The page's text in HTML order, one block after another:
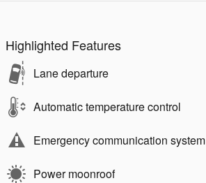
Highlighted Features
Lane departure
Automatic temperature control
Emergency communication system
Power moonroof